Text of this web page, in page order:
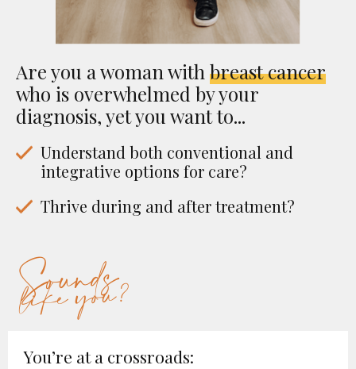
Are you a woman with breast cancer
who is overwhelmed by your
diagnosis, yet you want to...
Understand both conventional and
integrative options for care?
Thrive during and after treatment?
Sounds
like you?
You’re at a crossroads: